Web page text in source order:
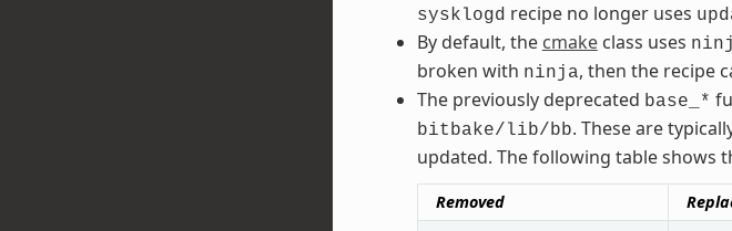
sysklogd recipe no longer uses
By default, the cmakeclass uses
broken with ninja, then the recipe
The previously deprecated base_*
bitbake/lib/bb. These are
updated. The following table shows
Removed